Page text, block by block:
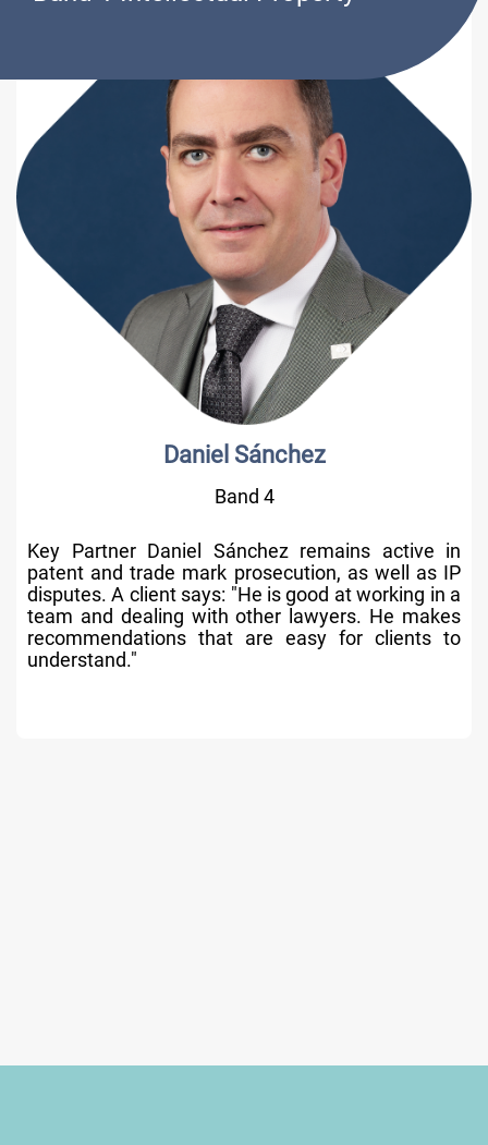
Sergio L. Olivares Sr.
Band 4
Active Partner Sergio Olivares has a significant
contentious IP practice and a great deal of
experience in the field, particularly in patents.
Market commentators underline his leadership
role within the firm.